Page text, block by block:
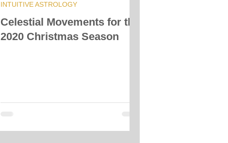
Celestial Movements for the
2020 Christmas Season
INTUITIVE ASTROLOGY